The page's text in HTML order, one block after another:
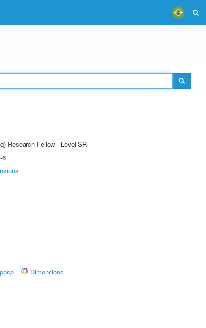
Research Fellow - Level SR
6
Dimensions